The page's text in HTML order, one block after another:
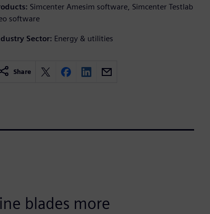
Simcenter Amesim software, Simcenter Testlab
software
Sector: Energy & utilities
Share
blades more